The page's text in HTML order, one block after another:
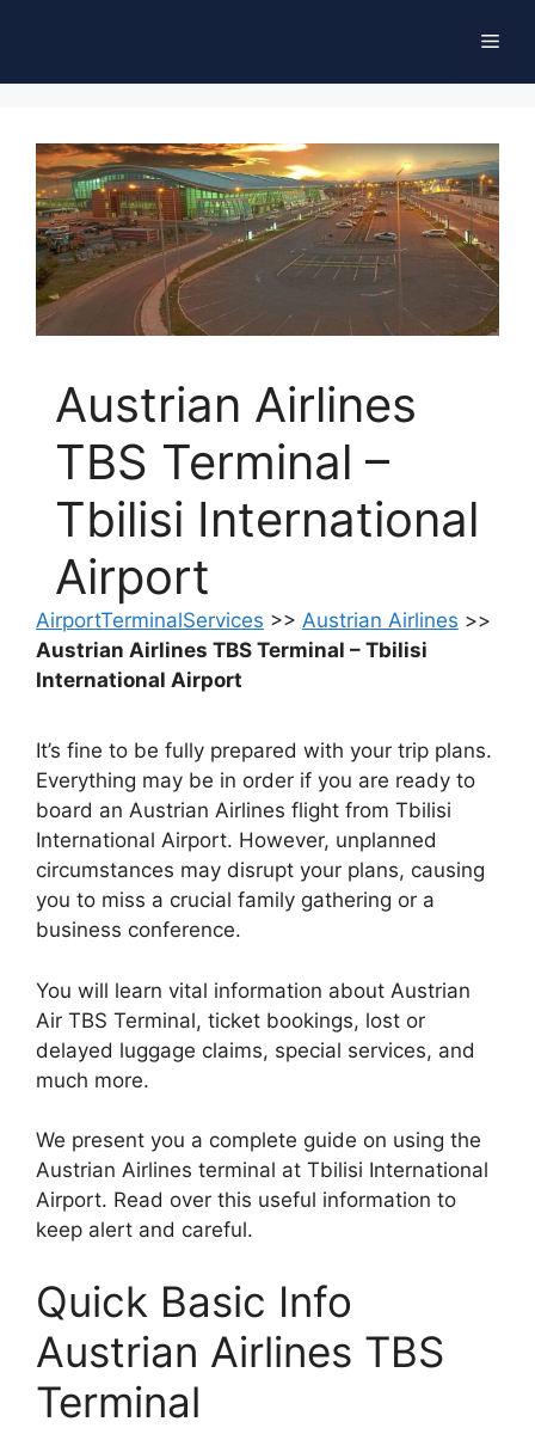
Austrian Airlines
TBS Terminal –
Tbilisi International
Airport
AirportTerminalServices >> Austrian Airlines >>
Austrian Airlines TBS Terminal – Tbilisi
International Airport
It’s fine to be fully prepared with your trip plans.
Everything may be in order if you are ready to
board an Austrian Airlines flight from Tbilisi
International Airport. However, unplanned
circumstances may disrupt your plans, causing
you to miss a crucial family gathering or a
business conference.
You will learn vital information about Austrian
Air TBS Terminal, ticket bookings, lost or
delayed luggage claims, special services, and
much more.
We present you a complete guide on using the
Austrian Airlines terminal at Tbilisi International
Airport. Read over this useful information to
keep alert and careful.
Quick Basic Info
Austrian Airlines TBS
Terminal